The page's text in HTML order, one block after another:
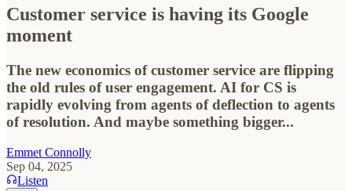
Customer service is having its Google
moment
The new economics of customer service are flipping
the old rules of user engagement. AI for CS is
rapidly evolving from agents of deflection to agents
of resolution. And maybe something bigger...
Emmet Connolly
Sep 04, 2025
Listen